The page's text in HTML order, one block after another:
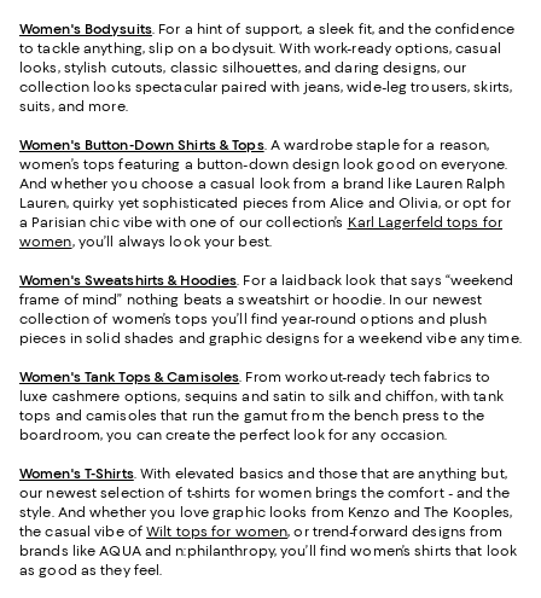
Women's Bodysuits. For a hint of support, a sleek fit, and the confidence
to tackle anything, slip on a bodysuit. With work-ready options, casual
looks, stylish cutouts, classic silhouettes, and daring designs, our
collection looks spectacular paired with jeans, wide-leg trousers, skirts,
suits, and more.
Women's Button-Down Shirts & Tops. A wardrobe staple for a reason,
women’s tops featuring a button-down design look good on everyone.
And whether you choose a casual look from a brand like Lauren Ralph
Lauren, quirky yet sophisticated pieces from Alice and Olivia, or opt for
a Parisian chic vibe with one of our collection’s Karl Lagerfeld tops for
women, you’ll always look your best.
Women's Sweatshirts & Hoodies. For a laidback look that says “weekend
frame of mind” nothing beats a sweatshirt or hoodie. In our newest
collection of women’s tops you’ll find year-round options and plush
pieces in solid shades and graphic designs for a weekend vibe any time.
Women's Tank Tops & Camisoles. From workout-ready tech fabrics to
luxe cashmere options, sequins and satin to silk and chiffon, with tank
tops and camisoles that run the gamut from the bench press to the
boardroom, you can create the perfect look for any occasion.
Women's T-Shirts. With elevated basics and those that are anything but,
our newest selection of t-shirts for women brings the comfort - and the
style. And whether you love graphic looks from Kenzo and The Kooples,
the casual vibe ofWilt tops for women, or trend-forward designs from
brands like AQUA and n:philanthropy, you’ll find women’s shirts that look
as good as they feel.